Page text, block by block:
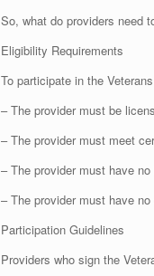
So, what do providers need
Eligibility Requirements
To participate in the
– The provider must be
– The provider must meet
– The provider must have
– The provider must have
Participation Guidelines
Providers who sign the